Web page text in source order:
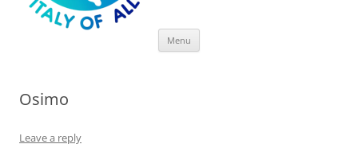
Menu
Osimo
Leave a reply